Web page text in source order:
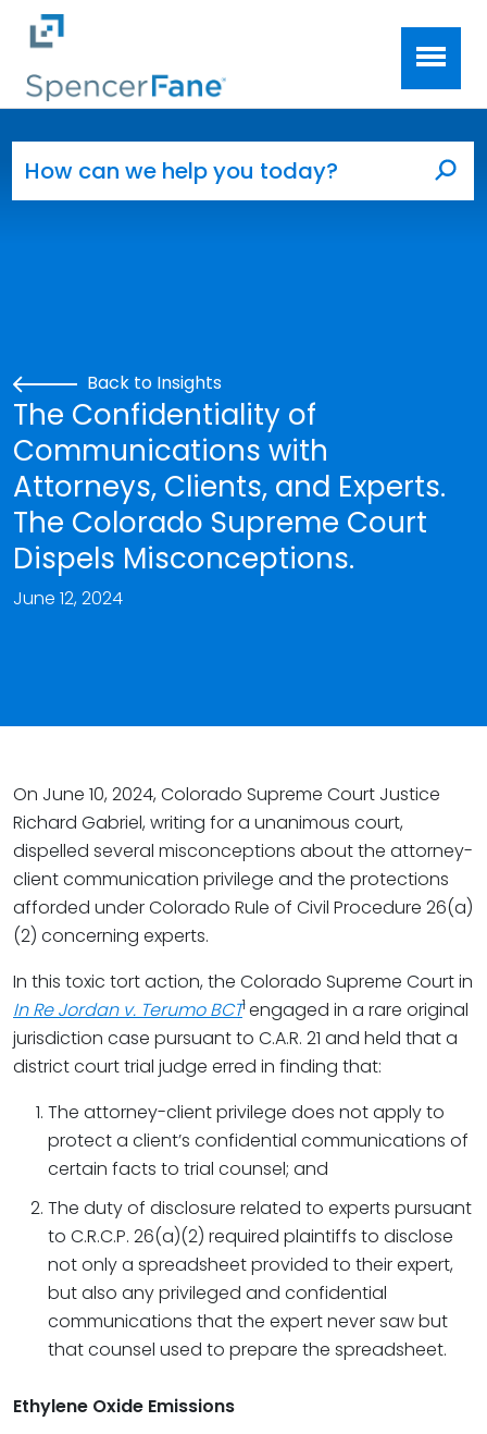
Skip to main content
Back to Insights
The Confidentiality of
Communications with
Attorneys, Clients, and Experts.
The Colorado Supreme Court
Dispels Misconceptions.
June 12, 2024
On June 10, 2024, Colorado Supreme Court Justice
Richard Gabriel, writing for a unanimous court,
dispelled several misconceptions about the attorney-
client communication privilege and the protections
afforded under Colorado Rule of Civil Procedure 26(a)
(2) concerning experts.
In this toxic tort action, the Colorado Supreme Court in
In Re Jordan v. Terumo BCT1engaged in a rare original
jurisdiction case pursuant to C.A.R. 21 and held that a
district court trial judge erred in finding that:
The attorney-client privilege does not apply to
protect a client’s confidential communications of
certain facts to trial counsel; and
The duty of disclosure related to experts pursuant
to C.R.C.P. 26(a)(2) required plaintiffs to disclose
not only a spreadsheet provided to their expert,
but also any privileged and confidential
communications that the expert never saw but
that counsel used to prepare the spreadsheet.
Ethylene Oxide Emissions